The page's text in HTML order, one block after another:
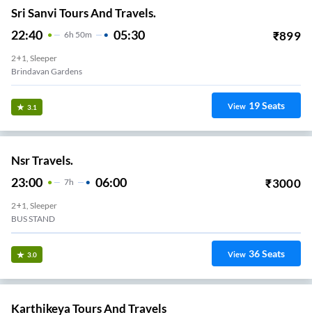
Sri Sanvi Tours And Travels.
22:40 6H 50m 05:30 ₹899
2+1, Sleeper
Brindavan Gardens
3.1 View 19Seats
Nsr Travels.
23:00 7H 06:00 ₹3000
2+1, Sleeper
BUS STAND
3.0 View 36Seats
Karthikeya Tours And Travels